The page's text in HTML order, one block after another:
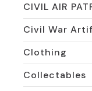
CIVIL AIR
Civil War
Clothing
Collectables